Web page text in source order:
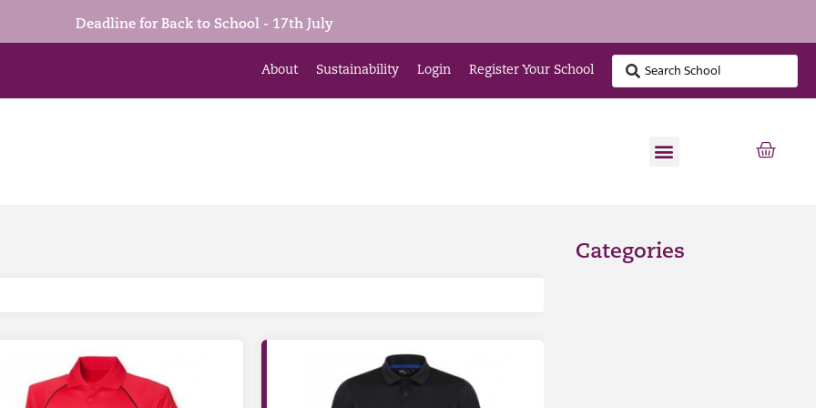
Deadline for Back to School - 17th July
About Sustainability Login Register Your School
Categories